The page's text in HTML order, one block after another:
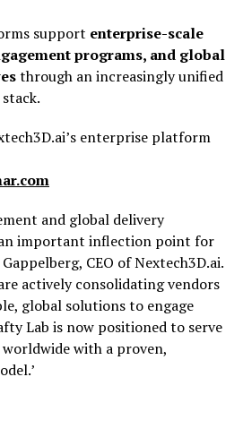
support enterprise-scale
programs, and global
through an increasingly unified
enterprise platform
and global delivery
important inflection point for
CEO of Nextech3D.ai.
actively consolidating vendors
global solutions to engage
Lab is now positioned to serve
with a proven,